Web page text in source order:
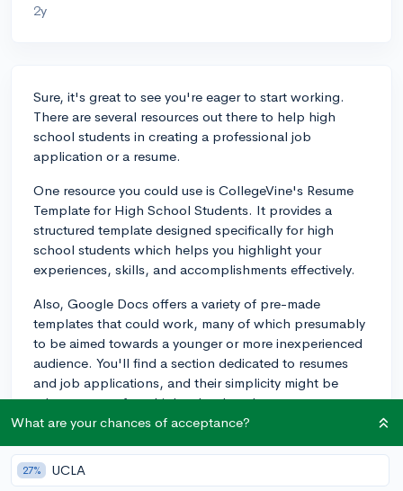
2y
Sure, it's great to see you're eager to start working.
There are several resources out there to help high
school students in creating a professional job
application or a resume.
One resource you could use is CollegeVine's Resume
Template for High School Students. It provides a
structured template designed specifically for high
school students which helps you highlight your
experiences, skills, and accomplishments effectively.
Also, Google Docs offers a variety of pre-made
templates that could work, many of which presumably
to be aimed towards a younger or more inexperienced
audience. You'll find a section dedicated to resumes
and job applications, and their simplicity might be
advantageous for a high school student.
them for each job application you submit, if necessary.
For example, if you're applying for a retail job, you
What are your chances of acceptance?
27% UCLA